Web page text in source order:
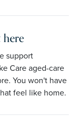
support
Care aged-care
You won't have
feel like home.